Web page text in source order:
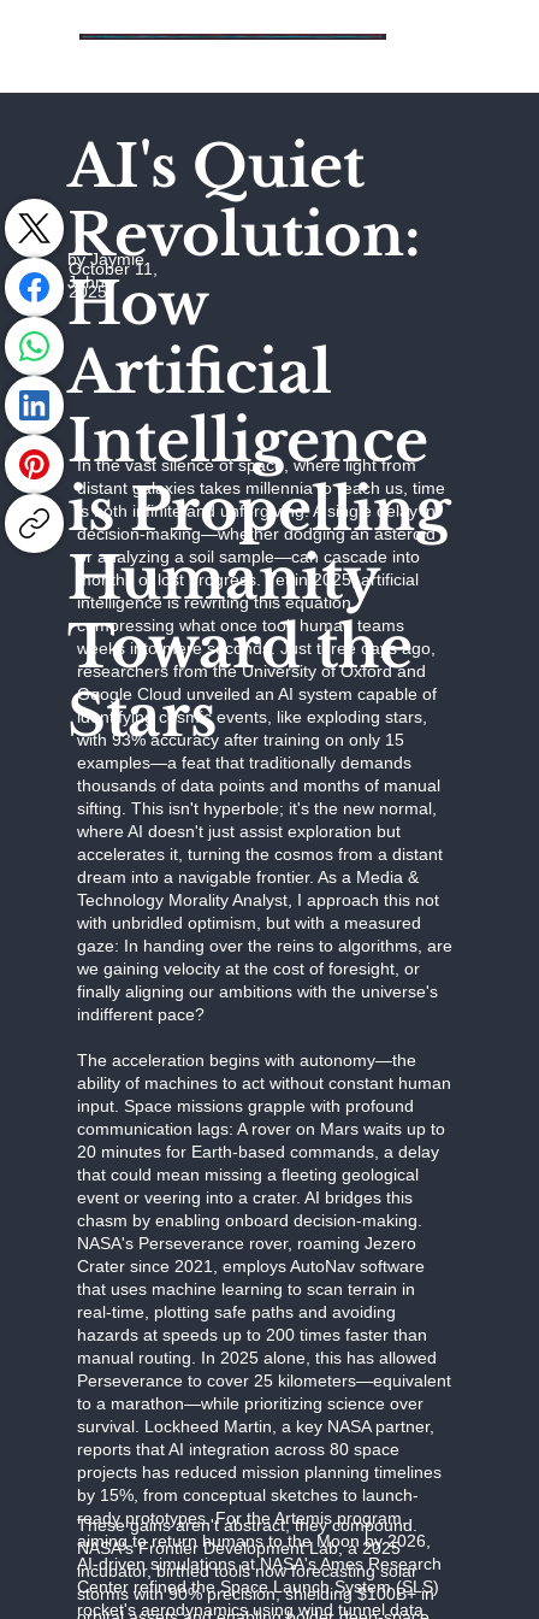
AI's Quiet
Revolution:
How
Artificial
Intelligence
is Propelling
Humanity
Toward the
Stars
by Jaymie
Johns
October 11,
2025
In the vast silence of space, where light from
distant galaxies takes millennia to reach us, time
is both infinite and unforgiving. A single delay in
decision-making—whether dodging an asteroid
or analyzing a soil sample—can cascade into
months of lost progress. Yet in 2025, artificial
intelligence is rewriting this equation,
compressing what once took human teams
weeks into mere seconds. Just three days ago,
researchers from the University of Oxford and
Google Cloud unveiled an AI system capable of
identifying cosmic events, like exploding stars,
with 93% accuracy after training on only 15
examples—a feat that traditionally demands
thousands of data points and months of manual
sifting. This isn't hyperbole; it's the new normal,
where AI doesn't just assist exploration but
accelerates it, turning the cosmos from a distant
dream into a navigable frontier. As a Media &
Technology Morality Analyst, I approach this not
with unbridled optimism, but with a measured
gaze: In handing over the reins to algorithms, are
we gaining velocity at the cost of foresight, or
finally aligning our ambitions with the universe's
indifferent pace?
The acceleration begins with autonomy—the
ability of machines to act without constant human
input. Space missions grapple with profound
communication lags: A rover on Mars waits up to
20 minutes for Earth-based commands, a delay
that could mean missing a fleeting geological
event or veering into a crater. AI bridges this
chasm by enabling onboard decision-making.
NASA's Perseverance rover, roaming Jezero
Crater since 2021, employs AutoNav software
that uses machine learning to scan terrain in
real-time, plotting safe paths and avoiding
hazards at speeds up to 200 times faster than
manual routing. In 2025 alone, this has allowed
Perseverance to cover 25 kilometers—equivalent
to a marathon—while prioritizing science over
survival. Lockheed Martin, a key NASA partner,
reports that AI integration across 80 space
projects has reduced mission planning timelines
by 15%, from conceptual sketches to launch-
ready prototypes. For the Artemis program,
aiming to return humans to the Moon by 2026,
AI-driven simulations at NASA's Ames Research
Center refined the Space Launch System (SLS)
rocket's aerodynamics using wind tunnel data
These gains aren't abstract; they compound.
NASA's Frontier Development Lab, a 2025
incubator, birthed tools now forecasting solar
storms with 90% precision, shielding $100B+ in